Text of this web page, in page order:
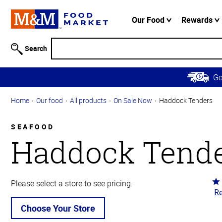
Information
Skip to
Main
Content
Skip to
Navigation
Our Food Rewards
Search
Home Our food All products On Sale Now Haddock Tenders
SEAFOOD
Haddock
Please select a store to see pricing.
Choose Your Store
4.5